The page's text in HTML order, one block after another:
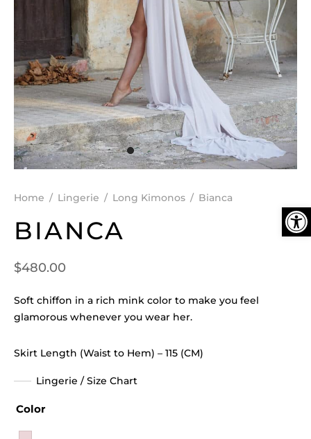
Home / Lingerie / Long Kimonos / Bianca
BIANCA
$480.00
Soft chiffon in a rich mink color to make you feel
glamorous whenever you wear her.
Skirt Length (Waist to Hem) – 115 (CM)
Lingerie / Size Chart
Color